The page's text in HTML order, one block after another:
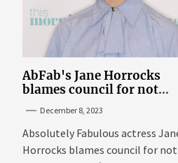
AbFab's Jane Horrocks
blames council for not
December 8, 2023
Absolutely Fabulous actress
Horrocks blames council for not